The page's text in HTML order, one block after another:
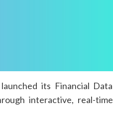
its Financial Data
interactive, real-time